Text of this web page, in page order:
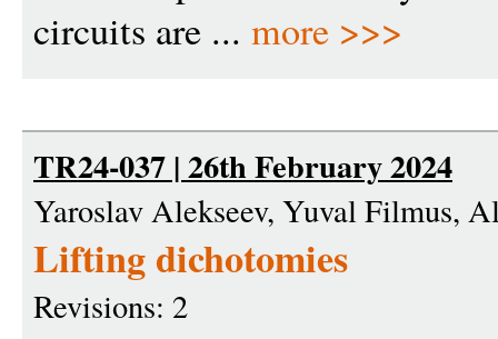
circuits are ... more >>>
TR24-037 | 26th February 2024
Yaroslav Alekseev, Yuval Filmus,
Lifting dichotomies
Revisions: 2